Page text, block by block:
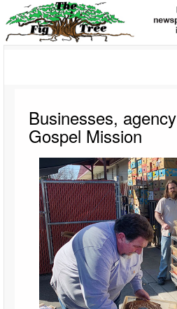
Businesses,
Gospel Mission